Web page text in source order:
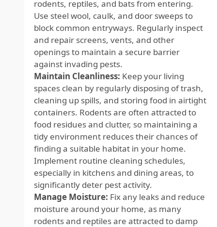
rodents, reptiles, and bats from entering.
Use steel wool, caulk, and door sweeps to
block common entryways. Regularly inspect
and repair screens, vents, and other
openings to maintain a secure barrier
against invading pests.
Maintain Cleanliness: Keep your living
spaces clean by regularly disposing of trash,
cleaning up spills, and storing food in airtight
containers. Rodents are often attracted to
food residues and clutter, so maintaining a
tidy environment reduces their chances of
finding a suitable habitat in your home.
Implement routine cleaning schedules,
especially in kitchens and dining areas, to
significantly deter pest activity.
Manage Moisture: Fix any leaks and reduce
moisture around your home, as many
rodents and reptiles are attracted to damp